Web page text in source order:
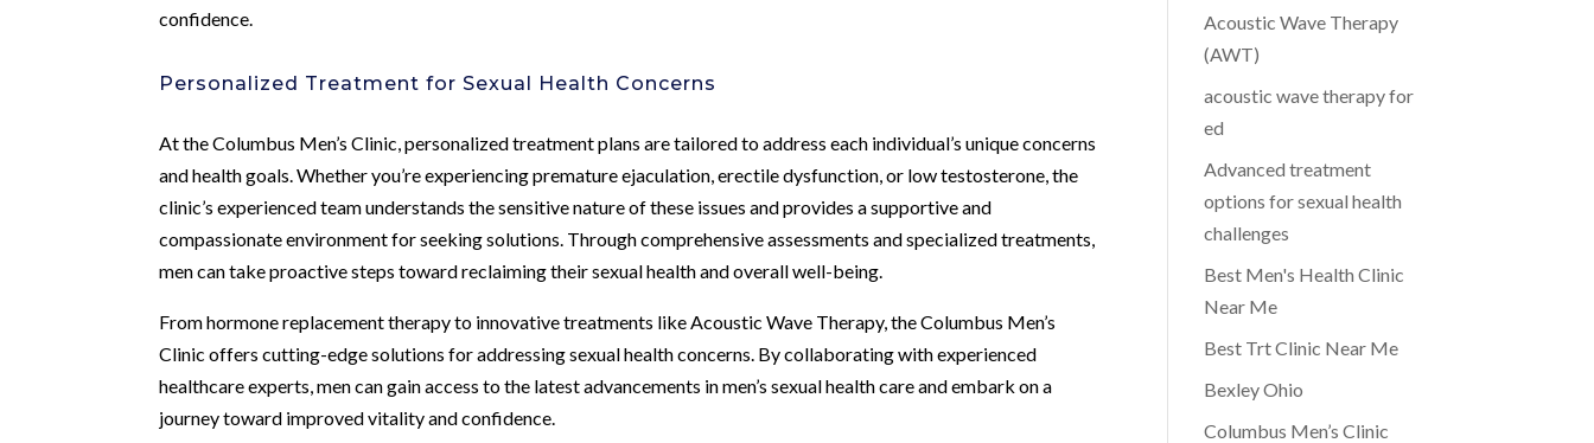
confidence.
Personalized Treatment for Sexual Health Concerns
At the Columbus Men’s Clinic, personalized treatment plans are tailored to address each individual’s unique concerns
and health goals. Whether you’re experiencing premature ejaculation, erectile dysfunction, or low testosterone, the
clinic’s experienced team understands the sensitive nature of these issues and provides a supportive and
compassionate environment for seeking solutions. Through comprehensive assessments and specialized treatments,
men can take proactive steps toward reclaiming their sexual health and overall well-being.
From hormone replacement therapy to innovative treatments like Acoustic Wave Therapy, the Columbus Men’s
Clinic offers cutting-edge solutions for addressing sexual health concerns. By collaborating with experienced
healthcare experts, men can gain access to the latest advancements in men’s sexual health care and embark on a
journey toward improved vitality and confidence.
Acoustic Wave Therapy
(AWT)
acoustic wave therapy for
ed
Advanced treatment
options for sexual health
challenges
Best Men's Health Clinic
Near Me
Best Trt Clinic Near Me
Bexley Ohio
Columbus Men’s Clinic